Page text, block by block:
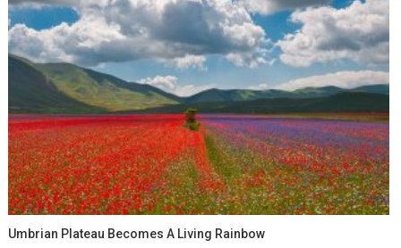
Umbrian Plateau Becomes A Living Rainbow